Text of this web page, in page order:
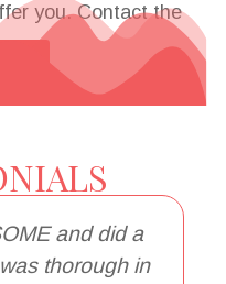
you. Contact the
and did a
thorough in